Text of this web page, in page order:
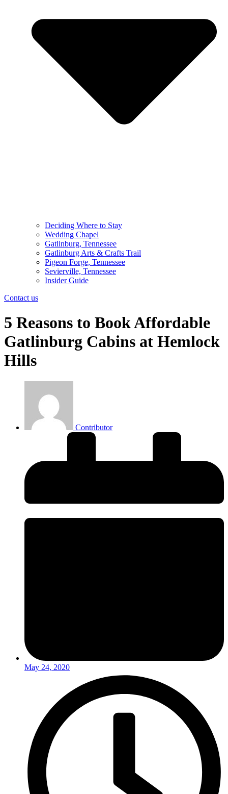
Deciding Where to Stay
Wedding Chapel
Gatlinburg, Tennessee
Gatlinburg Arts & Crafts Trail
Pigeon Forge, Tennessee
Sevierville, Tennessee
Insider Guide
Contact us
5 Reasons to Book Affordable
Gatlinburg Cabins at Hemlock
Hills
Contributor
May 24, 2020